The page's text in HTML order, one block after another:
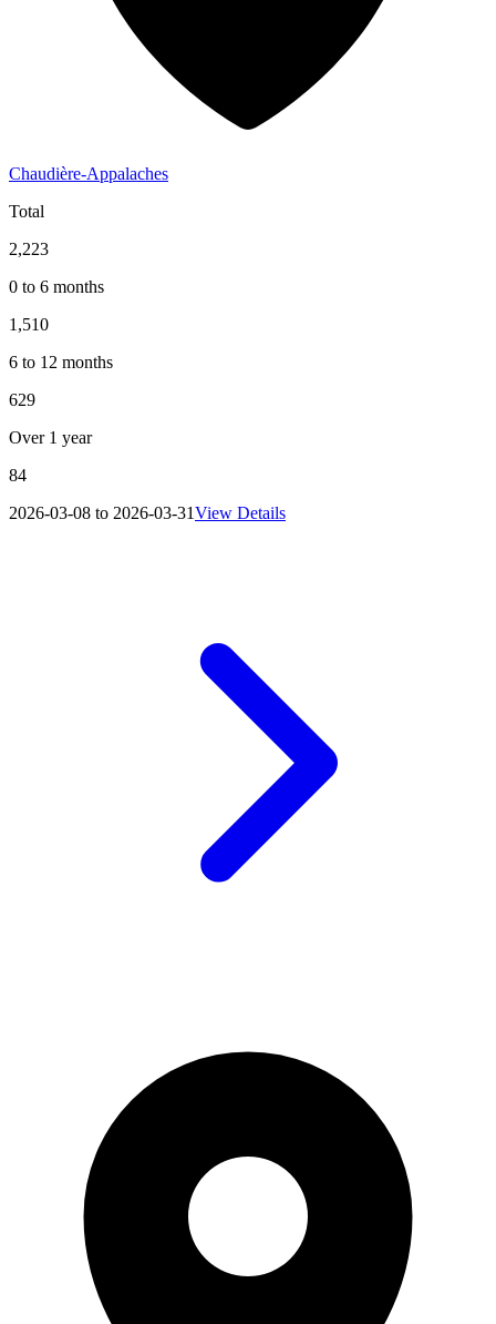
Chaudière-Appalaches
Total
2,223
0 to 6 months
1,510
6 to 12 months
629
Over 1 year
84
2026-03-08 to 2026-03-31View Details